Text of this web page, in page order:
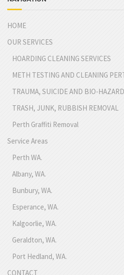
HOME
OUR SERVICES
HOARDING CLEANING SERVICES
METH TESTING AND CLEANING
TRAUMA, SUICIDE AND BIO-
TRASH, JUNK, RUBBISH REMOVAL
Perth Graffiti Removal
Service Areas
Perth WA.
Albany, WA.
Bunbury, WA.
Esperance, WA.
Kalgoorlie, WA.
Geraldton, WA.
Port Hedland, WA.
CONTACT